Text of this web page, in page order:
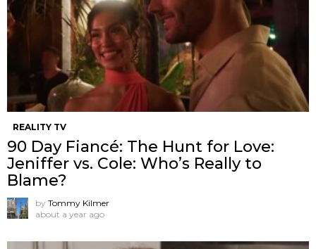
REALITY TV
90 Day Fiancé: The Hunt for Love:
Jeniffer vs. Cole: Who’s Really to
Blame?
by Tommy Kilmer
about a year ago